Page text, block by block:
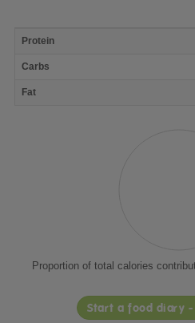
nutrient
Protein
Carbs
Fat
Proportion of total calories
Start a food diary